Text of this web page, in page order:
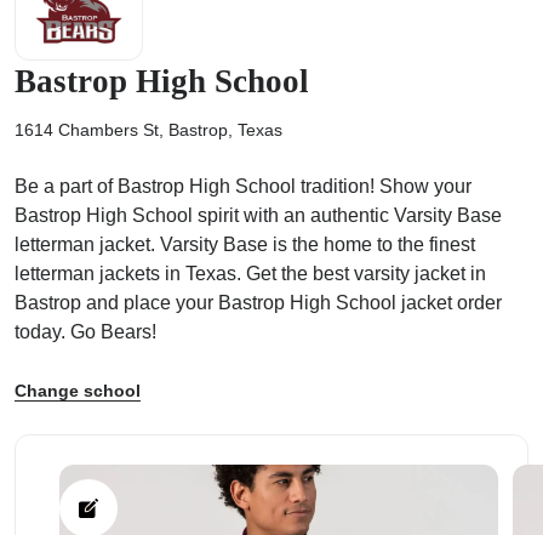
Bastrop High School
1614 Chambers St, Bastrop, Texas
Be a part of Bastrop High School tradition! Show your
Bastrop High School spirit with an authentic Varsity Base
letterman jacket. Varsity Base is the home to the finest
letterman jackets in Texas. Get the best varsity jacket in
Bastrop and place your Bastrop High School jacket order
today. Go Bears!
Change school